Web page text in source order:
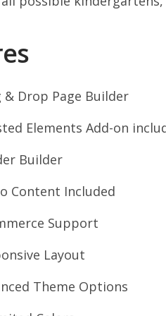
& Drop Page Builder
Elements Add-on
Builder
Content Included
Support
Layout
Theme Options